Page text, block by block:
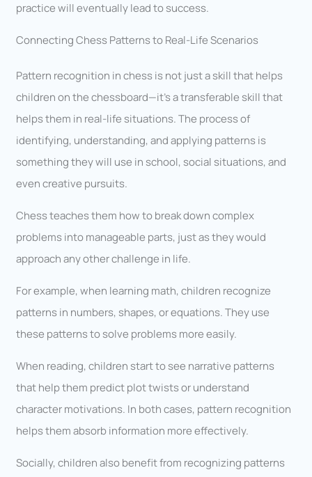
practice will eventually lead to success.
Connecting Chess Patterns to Real-Life Scenarios
Pattern recognition in chess is not just a skill that helps
children on the chessboard—it’s a transferable skill that
helps them in real-life situations. The process of
identifying, understanding, and applying patterns is
something they will use in school, social situations, and
even creative pursuits.
Chess teaches them how to break down complex
problems into manageable parts, just as they would
approach any other challenge in life.
For example, when learning math, children recognize
patterns in numbers, shapes, or equations. They use
these patterns to solve problems more easily.
When reading, children start to see narrative patterns
that help them predict plot twists or understand
character motivations. In both cases, pattern recognition
helps them absorb information more effectively.
Socially, children also benefit from recognizing patterns